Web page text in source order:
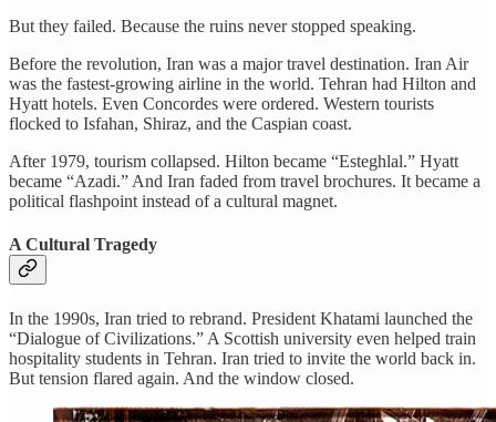
But they failed. Because the ruins never stopped speaking.
Before the revolution, Iran was a major travel destination. Iran Air
was the fastest-growing airline in the world. Tehran had Hilton and
Hyatt hotels. Even Concordes were ordered. Western tourists
flocked to Isfahan, Shiraz, and the Caspian coast.
After 1979, tourism collapsed. Hilton became “Esteghlal.” Hyatt
became “Azadi.” And Iran faded from travel brochures. It became a
political flashpoint instead of a cultural magnet.
A Cultural Tragedy
In the 1990s, Iran tried to rebrand. President Khatami launched the
“Dialogue of Civilizations.” A Scottish university even helped train
hospitality students in Tehran. Iran tried to invite the world back in.
But tension flared again. And the window closed.